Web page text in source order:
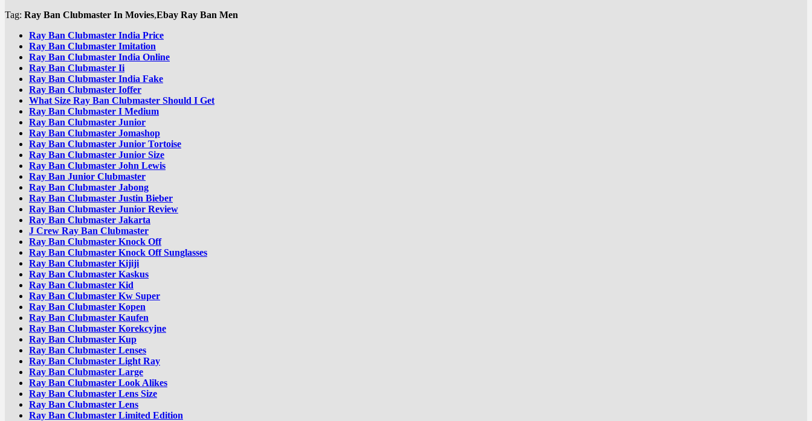
Tag: Ray Ban Clubmaster In Movies,Ebay Ray Ban Men
Ray Ban Clubmaster India Price
Ray Ban Clubmaster Imitation
Ray Ban Clubmaster India Online
Ray Ban Clubmaster Ii
Ray Ban Clubmaster India Fake
Ray Ban Clubmaster Ioffer
What Size Ray Ban Clubmaster Should I Get
Ray Ban Clubmaster I Medium
Ray Ban Clubmaster Junior
Ray Ban Clubmaster Jomashop
Ray Ban Clubmaster Junior Tortoise
Ray Ban Clubmaster Junior Size
Ray Ban Clubmaster John Lewis
Ray Ban Junior Clubmaster
Ray Ban Clubmaster Jabong
Ray Ban Clubmaster Justin Bieber
Ray Ban Clubmaster Junior Review
Ray Ban Clubmaster Jakarta
J Crew Ray Ban Clubmaster
Ray Ban Clubmaster Knock Off
Ray Ban Clubmaster Knock Off Sunglasses
Ray Ban Clubmaster Kijiji
Ray Ban Clubmaster Kaskus
Ray Ban Clubmaster Kid
Ray Ban Clubmaster Kw Super
Ray Ban Clubmaster Kopen
Ray Ban Clubmaster Kaufen
Ray Ban Clubmaster Korekcyjne
Ray Ban Clubmaster Kup
Ray Ban Clubmaster Lenses
Ray Ban Clubmaster Light Ray
Ray Ban Clubmaster Large
Ray Ban Clubmaster Look Alikes
Ray Ban Clubmaster Lens Size
Ray Ban Clubmaster Lens
Ray Ban Clubmaster Limited Edition